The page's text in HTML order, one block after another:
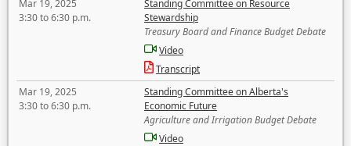
Mar 19, 2025
3:30 to 6:30 p.m.
Standing Committee on Resource
Stewardship
Treasury Board and Finance Budget Debate
Video
Transcript
Mar 19, 2025
3:30 to 6:30 p.m.
Standing Committee on Alberta's
Economic Future
Agriculture and Irrigation Budget Debate
Video